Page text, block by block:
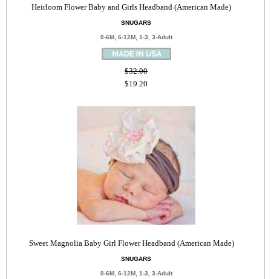
Heirloom Flower Baby and Girls Headband (American Made)
SNUGARS
0-6M, 6-12M, 1-3, 3-Adult
$32.00
$19.20
Sweet Magnolia Baby Girl Flower Headband (American Made)
SNUGARS
0-6M, 6-12M, 1-3, 3-Adult